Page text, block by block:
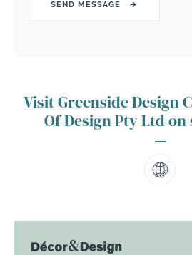
Visit Greenside Design
Of Design Pty Ltd on